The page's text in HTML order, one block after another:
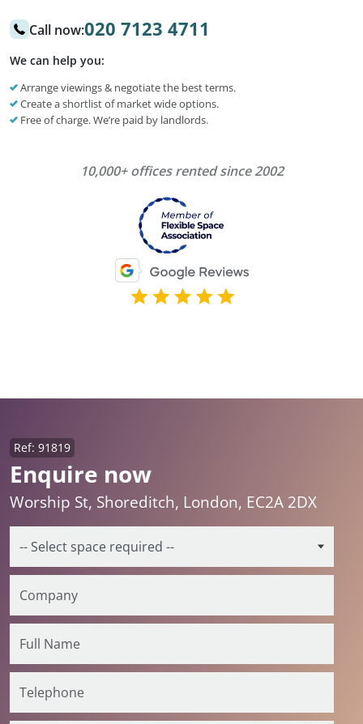
Call now:020 7123 4711
We can help you:
Arrange viewings & negotiate the best terms.
Create a shortlist of market wide options.
Free of charge. We’re paid by landlords.
10,000+ offices rented since 2002
Enquire now
Ref: 91819
Worship St, Shoreditch, London, EC2A 2DX